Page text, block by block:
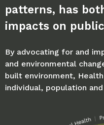
patterns, has
impacts on
By advocating for and
and environmental
built environment,
individual, population